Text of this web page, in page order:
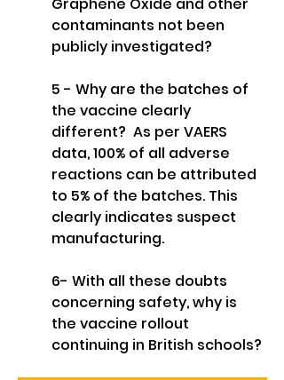
Graphene Oxide and other
contaminants not been
publicly investigated?
5 - Why are the batches of
the vaccine clearly
different?  As per VAERS
data, 100% of all adverse
reactions can be attributed
to 5% of the batches. This
clearly indicates suspect
manufacturing.
6- With all these doubts
concerning safety, why is
the vaccine rollout
continuing in British schools?